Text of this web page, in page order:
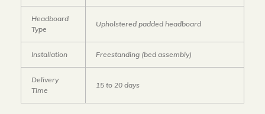
Headboard
Type
Upholstered padded headboard
Installation Freestanding (bed assembly)
Delivery
Time
15 to 20 days